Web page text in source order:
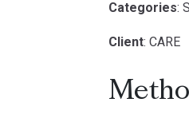
Categories:
Client: CARE